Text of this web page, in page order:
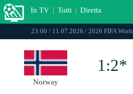
In TV | Tutti | Diretta
23:00 / 11.07.2026 / 2026 FIFA
Norway
1:2*